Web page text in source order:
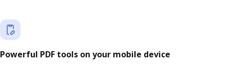
Powerful PDF tools on your mobile device